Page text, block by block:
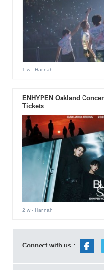
1 w- Hannah
ENHYPEN Oakland
Tickets
2 w- Hannah
Connect with us :